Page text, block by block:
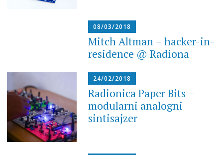
08/03/2018
Mitch Altman – hacker-in-
residence @ Radiona
24/02/2018
Radionica Paper Bits –
modularni analogni
sintisajzer